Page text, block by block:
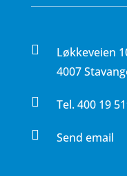

Løkkeveien
4007

Tel.400 19

Send email